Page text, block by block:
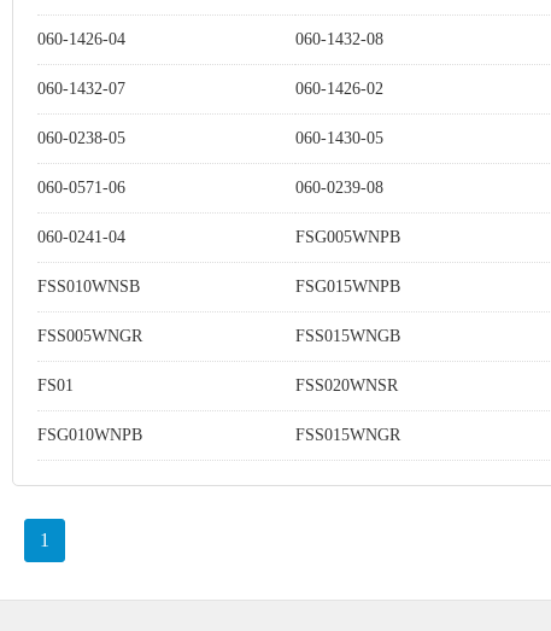
060-1426-04 060-1432-08
060-1432-07 060-1426-02
060-0238-05 060-1430-05
060-0571-06 060-0239-08
060-0241-04 FSG005WNPB
FSS010WNSB FSG015WNPB
FSS005WNGR FSS015WNGB
FS01 FSS020WNSR
FSG010WNPB FSS015WNGR
1